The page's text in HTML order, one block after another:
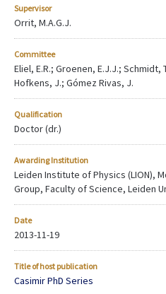
Supervisor
Orrit, M.A.G.J.
Committee
Eliel, E.R.; Groenen, E.J.J.; Schmidt,
Hofkens, J.; Gómez Rivas, J.
Qualification
Doctor (dr.)
Awarding Institution
Leiden Institute of Physics (LION),
Group, Faculty of Science, Leiden
Date
2013-11-19
Title of host publication
Casimir PhD Series